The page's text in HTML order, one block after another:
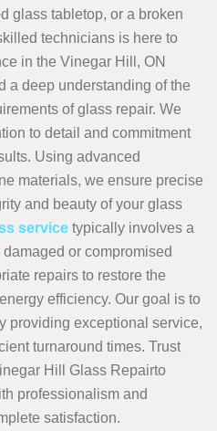
glass tabletop, or a broken
technicians is here to
in the Vinegar Hill, ON
a deep understanding of the
of glass repair. We
to detail and commitment
Using advanced
materials, we ensure precise
and beauty of your glass
service typically involves a
or compromised
repairs to restore the
efficiency. Our goal is to
providing exceptional service,
turnaround times. Trust
Hill Glass Repairto
professionalism and
satisfaction.